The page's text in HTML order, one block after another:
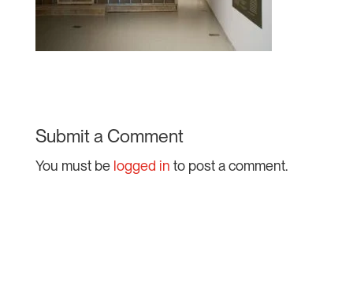
Submit a Comment
You must be logged in to post a comment.